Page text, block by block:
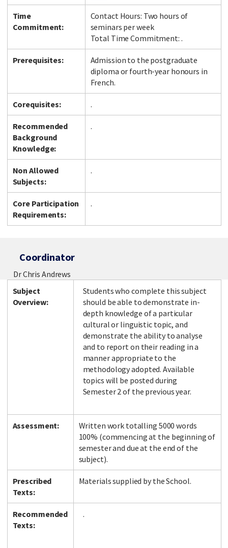
Time
Commitment:
Contact Hours: Two hours of
seminars per week
Total Time Commitment: .
Prerequisites:
Admission to the postgraduate
diploma or fourth-year honours in
French.
Corequisites: .
Recommended
Background
Knowledge:
.
Non Allowed
Subjects:
.
Core Participation
Requirements:
.
Coordinator
Dr Chris Andrews
Subject
Overview:
Students who complete this subject
should be able to demonstrate in-
depth knowledge of a particular
cultural or linguistic topic, and
demonstrate the ability to analyse
and to report on their reading in a
manner appropriate to the
methodology adopted. Available
topics will be posted during
Semester 2 of the previous year.
Assessment:
Written work totalling 5000 words
100% (commencing at the beginning of
semester and due at the end of the
subject).
Prescribed
Texts:
Materials supplied by the School.
Recommended
Texts:
.